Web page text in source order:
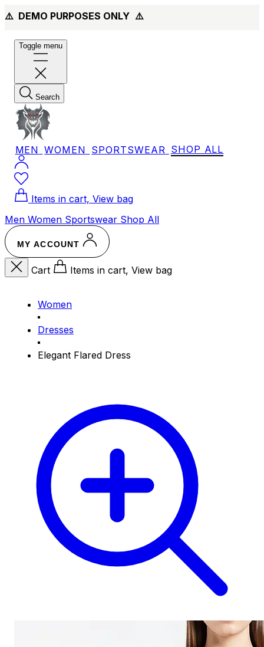
⚠️ DEMO PURPOSES ONLY ⚠️
Toggle menu
Search
MEN WOMEN SPORTSWEAR SHOP ALL
Items in cart, View bag
Men Women Sportswear Shop All
MY ACCOUNT
Cart Items in cart, View bag
Women
Dresses
Elegant Flared Dress